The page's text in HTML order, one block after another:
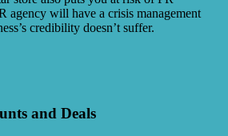
agency will have a crisis management
credibility doesn’t suffer.
and Deals